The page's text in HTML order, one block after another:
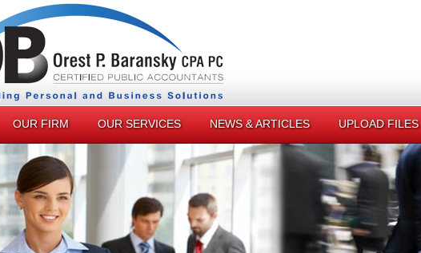
OUR FIRM OUR SERVICES NEWS & ARTICLES UPLOAD FILES